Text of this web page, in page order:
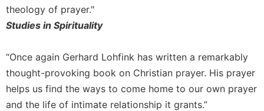
theology of prayer."
Studies in Spirituality
“Once again Gerhard Lohfink has written a remarkably
thought-provoking book on Christian prayer. His prayer
helps us find the ways to come home to our own prayer
and the life of intimate relationship it grants.”